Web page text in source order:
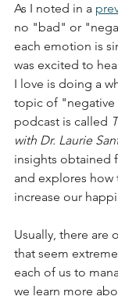
As I noted in a
no "bad" or
each emotion is
was excited to
I love is doing a
topic of "negative
podcast is called
with Dr. Laurie
insights obtained
and explores how
increase our
Usually, there are
that seem
each of us to
we learn more